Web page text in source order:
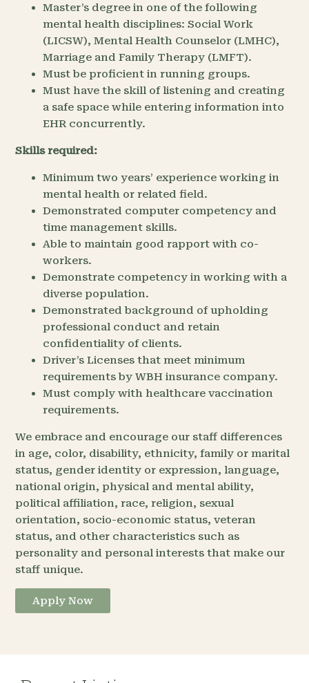
Master’s degree in one of the following
mental health disciplines: Social Work
(LICSW), Mental Health Counselor (LMHC),
Marriage and Family Therapy (LMFT).
Must be proficient in running groups.
Must have the skill of listening and creating
a safe space while entering information into
EHR concurrently.
Skills required:
Minimum two years’ experience working in
mental health or related field.
Demonstrated computer competency and
time management skills.
Able to maintain good rapport with co-
workers.
Demonstrate competency in working with a
diverse population.
Demonstrated background of upholding
professional conduct and retain
confidentiality of clients.
Driver’s Licenses that meet minimum
requirements by WBH insurance company.
Must comply with healthcare vaccination
requirements.
We embrace and encourage our staff differences
in age, color, disability, ethnicity, family or marital
status, gender identity or expression, language,
national origin, physical and mental ability,
political affiliation, race, religion, sexual
orientation, socio-economic status, veteran
status, and other characteristics such as
personality and personal interests that make our
staff unique.
Apply Now